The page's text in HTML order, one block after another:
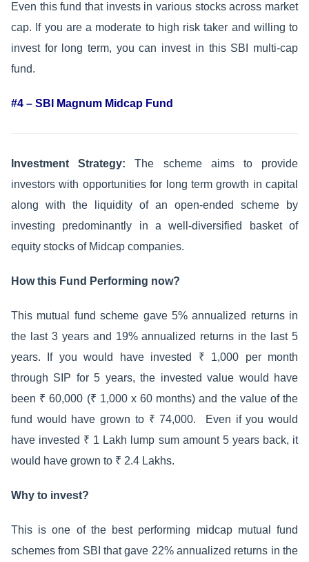
Even this fund that invests in various stocks across market
cap. If you are a moderate to high risk taker and willing to
invest for long term, you can invest in this SBI multi-cap
fund.
#4 – SBI Magnum Midcap Fund
Investment Strategy:The scheme aims to provide
investors with opportunities for long term growth in capital
along with the liquidity of an open-ended scheme by
investing predominantly in a well-diversified basket of
equity stocks of Midcap companies.
How this Fund Performing now?
This mutual fund scheme gave 5% annualized returns in
the last 3 years and 19% annualized returns in the last 5
years. If you would have invested ₹ 1,000 per month
through SIP for 5 years, the invested value would have
been ₹ 60,000 (₹ 1,000 x 60 months) and the value of the
fund would have grown to ₹ 74,000. Even if you would
have invested ₹ 1 Lakh lump sum amount 5 years back, it
would have grown to ₹ 2.4 Lakhs.
Why to invest?
This is one of the best performing midcap mutual fund
schemes from SBI that gave 22% annualized returns in the